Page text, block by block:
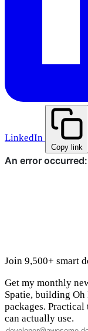
LinkedIn
Copy link
Join 9,500+ smart
Get my monthly
Spatie, building Oh
packages. Practical
can actually use.